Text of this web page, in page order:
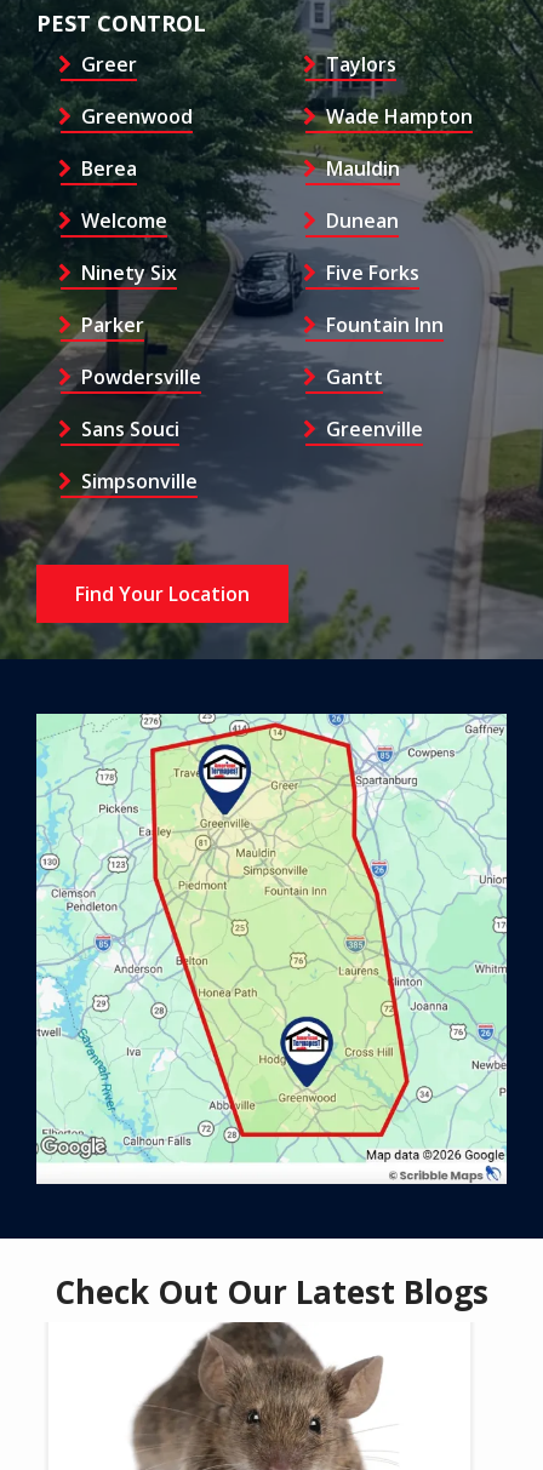
PEST CONTROL
Greer
Taylors
Greenwood
Wade Hampton
Berea
Mauldin
Welcome
Dunean
Ninety Six
Five Forks
Parker
Fountain Inn
Powdersville
Gantt
Sans Souci
Greenville
Simpsonville
Find Your Location
Image
Check Out Our Latest Blogs